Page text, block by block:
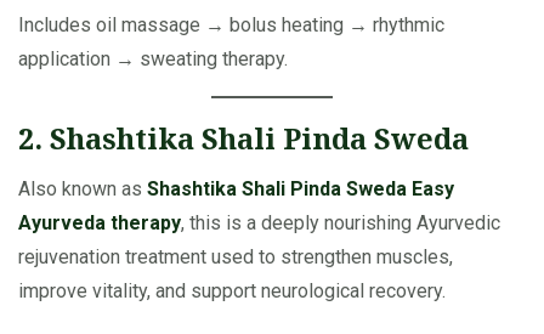
Includes oil massage → bolus heating → rhythmic
application → sweating therapy.
2. Shashtika Shali Pinda Sweda
Also known as Shashtika Shali Pinda Sweda Easy
Ayurveda therapy, this is a deeply nourishing Ayurvedic
rejuvenation treatment used to strengthen muscles,
improve vitality, and support neurological recovery.